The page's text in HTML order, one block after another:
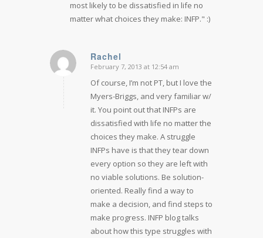
most likely to be dissatisfied in life no
matter what choices they make: INFP." :)
Rachel
says:
February 7, 2013 at 12:54 am
Of course, I’m not PT, but I love the
Myers-Briggs, and very familiar w/
it. You point out that INFPs are
dissatisfied with life no matter the
choices they make. A struggle
INFPs have is that they tear down
every option so they are left with
no viable solutions. Be solution-
oriented. Really find a way to
make a decision, and find steps to
make progress. INFP blog talks
about how this type struggles with